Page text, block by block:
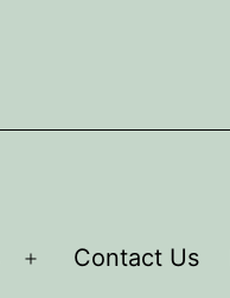
Open
Contact Us